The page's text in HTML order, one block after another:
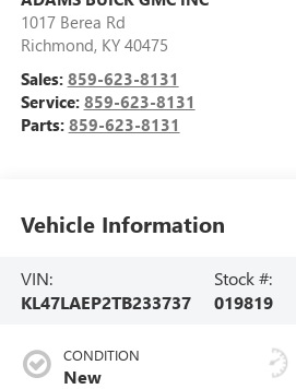
1017 Berea Rd
Richmond, KY 40475
Sales: 859-623-8131
Service: 859-623-8131
Parts: 859-623-8131
Vehicle Information
VIN:
KL47LAEP2TB233737
Stock #:
019819
CONDITION
New